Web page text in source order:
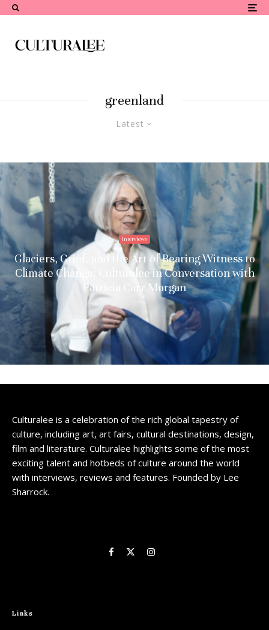
greenland
Latest
Interviews
Glaciers, Grief, and the Art of Bearing Witness to
Climate Change: Culturalee in Conversation with
Patricia Carr Morgan
Culturalee is a celebration of the rich global tapestry of
culture, including art, art fairs, cultural destinations, design,
film and literature. Culturalee highlights some of the most
exciting talent and hotbeds of culture around the world
with interviews, reviews and features. Founded by Lee
Sharrock.
Links